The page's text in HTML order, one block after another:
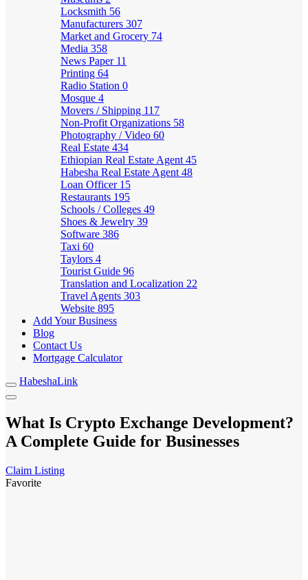
Locksmith 56
Manufacturers 307
Market and Grocery 74
Media 358
News Paper 11
Printing 64
Radio Station 0
Mosque 4
Movers / Shipping 117
Non-Profit Organizations 58
Photography / Video 60
Real Estate 434
Ethiopian Real Estate Agent 45
Habesha Real Estate Agent 48
Loan Officer 15
Restaurants 195
Schools / Colleges 49
Shoes & Jewelry 39
Software 386
Taxi 60
Taylors 4
Tourist Guide 96
Translation and Localization 22
Travel Agents 303
Website 895
Add Your Business
Blog
Contact Us
Mortgage Calculator
HabeshaLink
What Is Crypto Exchange Development?
A Complete Guide for Businesses
Claim Listing
Favorite